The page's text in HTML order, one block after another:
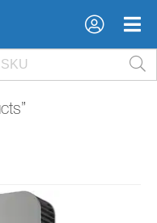
×
×